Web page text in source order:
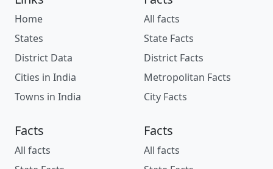
Home
States
District Data
Cities in India
Towns in India
All facts
State Facts
District Facts
Metropolitan Facts
City Facts
Facts
All facts
Facts
All facts